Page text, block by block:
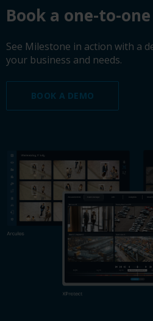
Book a one-to-
See Milestone in action with a
your business and needs.
BOOK A DEMO